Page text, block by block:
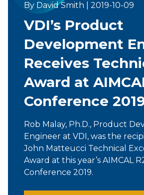
By David Smith 2019-10-09
VDI’s Product
Development
Receives
Award at
Conference
Rob Malay, Ph.D., Product
Engineer at VDI, was the
John Matteucci Technical
Award at this year’s AIMCAL
Conference 2019.